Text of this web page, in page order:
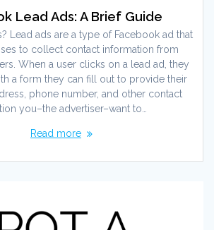
Lead Ads: A Brief Guide
Lead ads are a type of Facebook ad that
to collect contact information from
When a user clicks on a lead ad, they
a form they can fill out to provide their
phone number, and other contact
you–the advertiser–want to…
Read more